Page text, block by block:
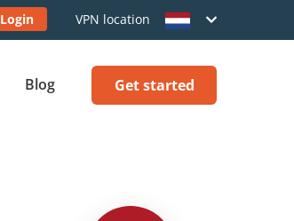
VPN location
Login
Blog Get started